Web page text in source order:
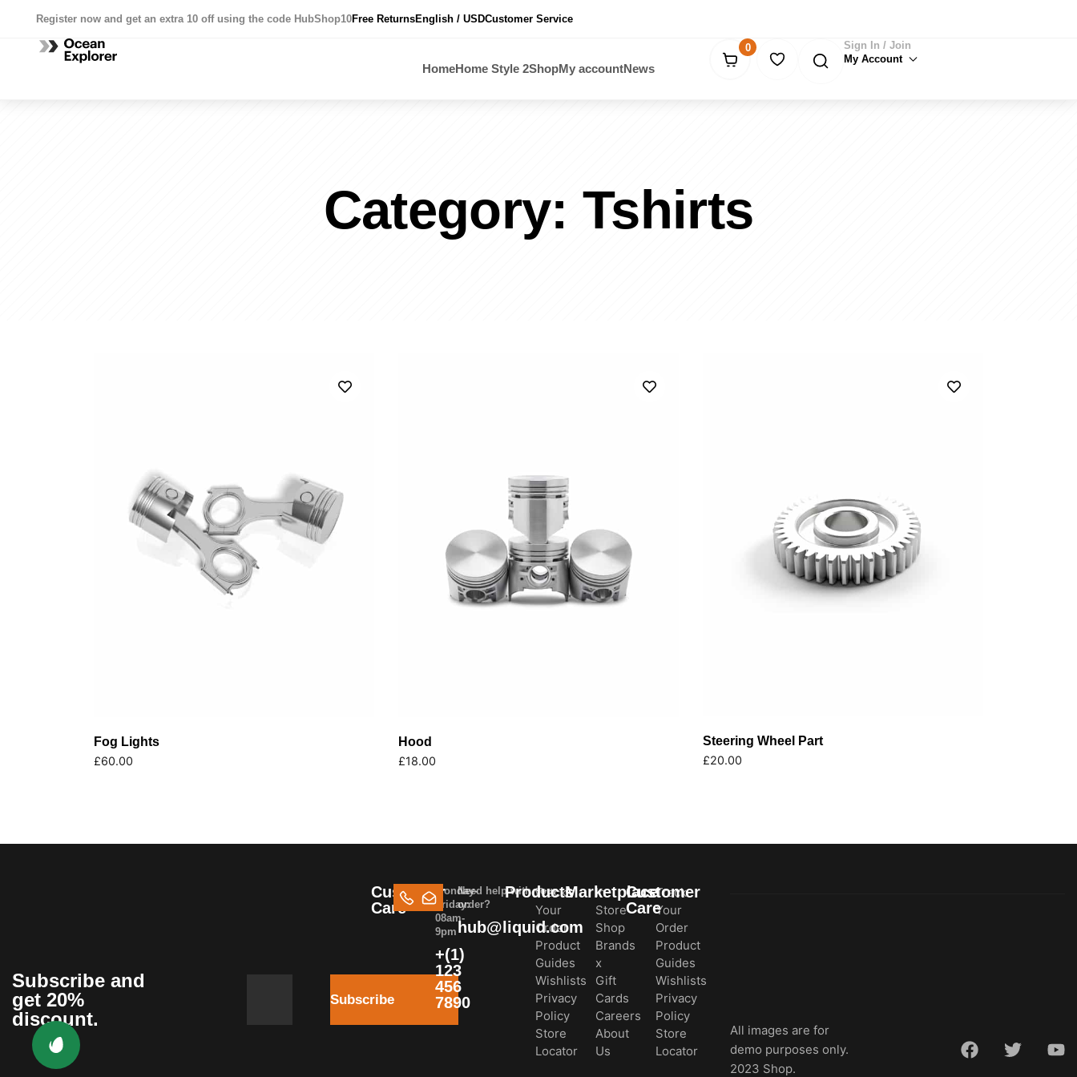
Register now and get an extra 10 off using the code HubShop10Free ReturnsEnglish / USDCustomer Service
HomeHome Style 2ShopMy accountNews
0
Sign In / Join
My Account
Category: Tshirts
Fog Lights
£60.00
Hood
£18.00
Steering Wheel Part
£20.00
Subscribe and
get 20%
discount.
Subscribe
Customer
Care
Monday-
Friday:
08am-
9pm
+(1)
123
456
7890
Need help with your
order?
hub@liquid.com
Products
Track
Your
Order
Product
Guides
Wishlists
Privacy
Policy
Store
Locator
Marketplace
In-
Store
Shop
Brands
x
Gift
Cards
Careers
About
Us
Customer
Care
Track
Your
Order
Product
Guides
Wishlists
Privacy
Policy
Store
Locator
All images are for
demo purposes only.
2023 Shop.